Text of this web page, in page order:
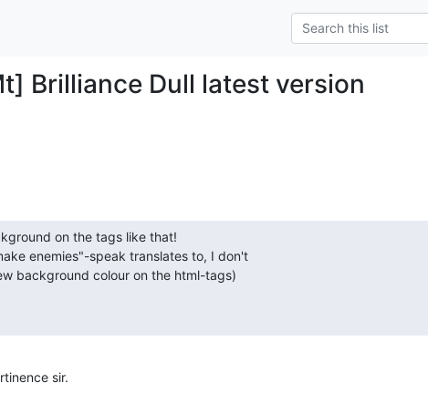
Brilliance Dull latest version
on the tags like that!
enemies"-speak translates to, I don't
background colour on the html-tags)
sir.